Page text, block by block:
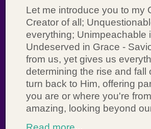
Let me introduce you to my
Creator of all;
everything; Unimpeachable
Undeserved in Grace -
from us, yet gives us
determining the rise and
turn back to Him, offering
you are or where you're
amazing, looking beyond